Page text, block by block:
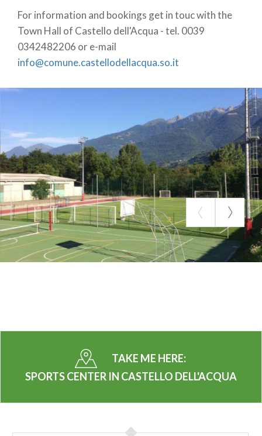
free wi-fiarea;
charging station for electric
homes, bikes and smartphones.
For information and bookings get in touc with the
Town Hall of Castello dell'Acqua - tel. 0039
0342482206 or e-mail
info@comune.castellodellacqua.so.it
TAKE ME HERE:
SPORTS CENTER IN CASTELLO DELL'ACQUA